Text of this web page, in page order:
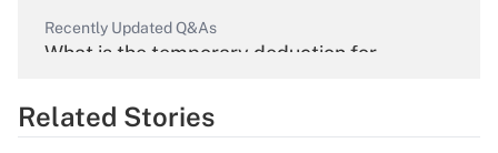
Recently Updated Q&As
What is the temporary deduction for
Get Answer
Related Stories